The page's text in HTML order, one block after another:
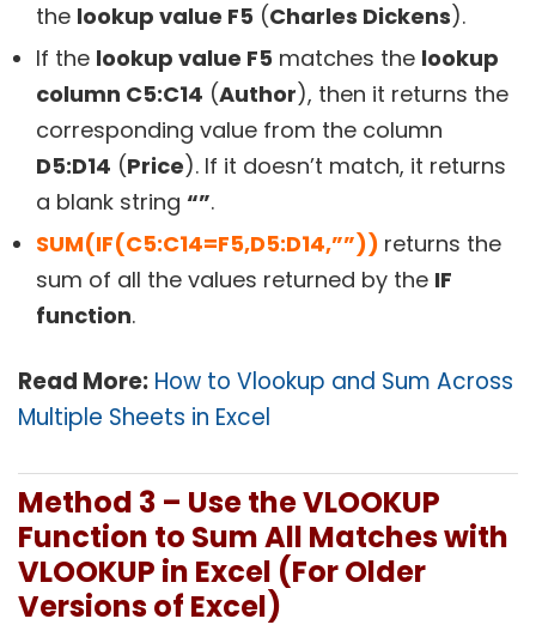
the lookup value F5 (Charles Dickens).
If the lookup value F5 matches the lookup
column C5:C14 (Author), then it returns the
corresponding value from the column
D5:D14 (Price). If it doesn’t match, it returns
a blank string “”.
SUM(IF(C5:C14=F5,D5:D14,””)) returns the
sum of all the values returned by the IF
function.
Read More: How to Vlookup and Sum Across
Multiple Sheets in Excel
Method 3 – Use the VLOOKUP
Function to Sum All Matches with
VLOOKUP in Excel (For Older
Versions of Excel)